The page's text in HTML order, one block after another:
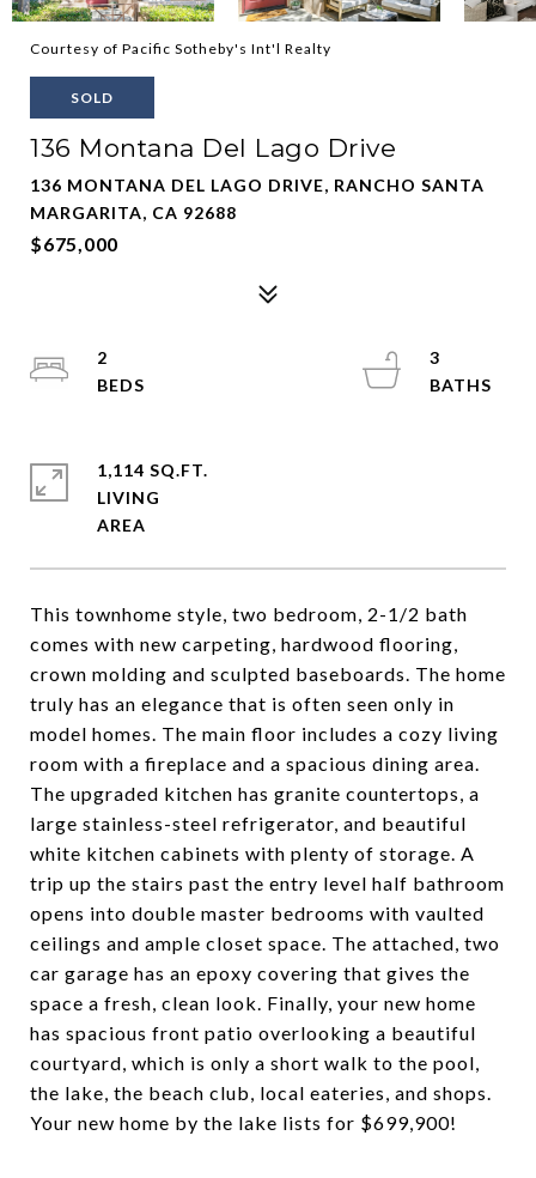
Courtesy of Pacific Sotheby's Int'l Realty
SOLD
136 Montana Del Lago Drive
136 MONTANA DEL LAGO DRIVE, RANCHO SANTA
MARGARITA, CA 92688
$675,000
This townhome style, two bedroom, 2-1/2 bath
comes with new carpeting, hardwood flooring,
crown molding and sculpted baseboards. The home
truly has an elegance that is often seen only in
model homes. The main floor includes a cozy living
room with a fireplace and a spacious dining area.
The upgraded kitchen has granite countertops, a
large stainless-steel refrigerator, and beautiful
white kitchen cabinets with plenty of storage. A
trip up the stairs past the entry level half bathroom
opens into double master bedrooms with vaulted
ceilings and ample closet space. The attached, two
car garage has an epoxy covering that gives the
space a fresh, clean look. Finally, your new home
has spacious front patio overlooking a beautiful
courtyard, which is only a short walk to the pool,
the lake, the beach club, local eateries, and shops.
Your new home by the lake lists for $699,900!
2
3
1,114 SQ.FT.
LIVING